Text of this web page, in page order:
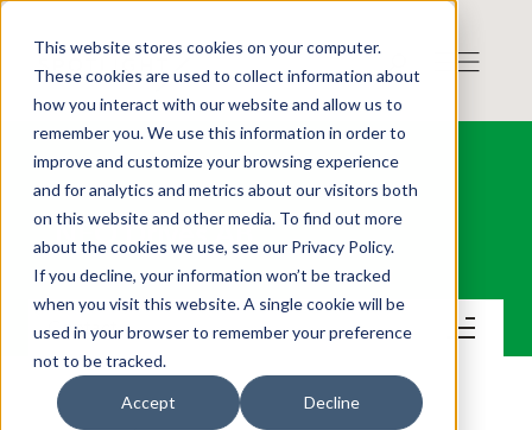
This website stores cookies on your computer.
These cookies are used to collect information about
how you interact with our website and allow us to
remember you. We use this information in order to
improve and customize your browsing experience
and for analytics and metrics about our visitors both
on this website and other media. To find out more
about the cookies we use, see our Privacy Policy.
If you decline, your information won’t be tracked
when you visit this website. A single cookie will be
used in your browser to remember your preference
not to be tracked.
Accept Decline
NFO Drives AB
Contact